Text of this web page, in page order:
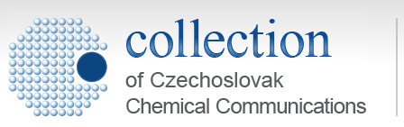
Collection of Czechoslovak Chemical Communications - digital